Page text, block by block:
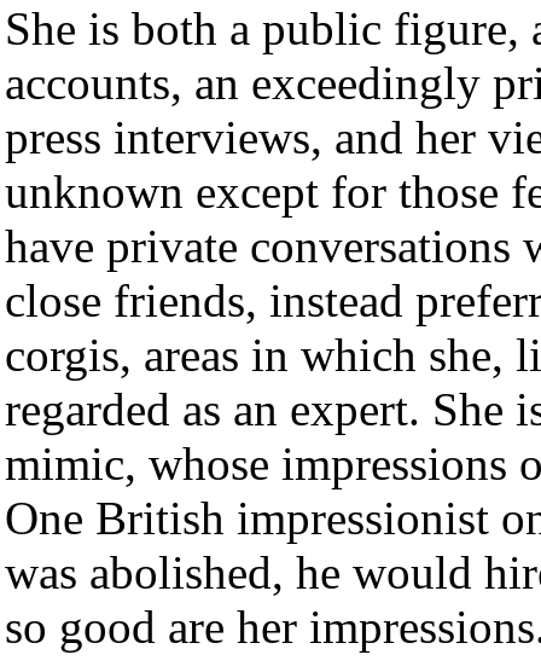
She is both a public figure,
accounts, an exceedingly
press interviews, and her
unknown except for those
have private conversations
close friends, instead
corgis, areas in which she,
regarded as an expert. She
mimic, whose impressions
One British impressionist
was abolished, he would
so good are her